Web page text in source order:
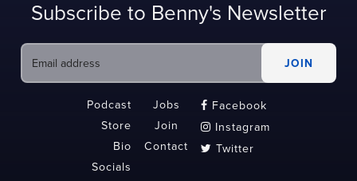
Subscribe to Benny's Newsletter
Podcast
Store
Bio
Socials
Jobs
Join
Contact
 Facebook
 Instagram
 Twitter